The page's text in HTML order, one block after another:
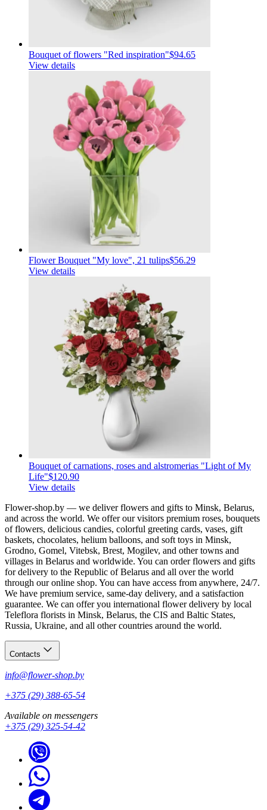
Bouquet of flowers "Red inspiration"$94.65
View details
Flower Bouquet "My love", 21 tulips$56.29
View details
Bouquet of carnations, roses and alstromerias "Light of My
Life"$120.90
View details
Flower-shop.by — we deliver flowers and gifts to Minsk, Belarus,
and across the world. We offer our visitors premium roses, bouquets
of flowers, delicious candies, colorful greeting cards, vases, gift
baskets, chocolates, helium balloons, and soft toys in Minsk,
Grodno, Gomel, Vitebsk, Brest, Mogilev, and other towns and
villages in Belarus and worldwide. You can order flowers and gifts
for delivery to the Republic of Belarus and all over the world
through our online shop. You can have access from anywhere, 24/7.
We have premium service, same-day delivery, and a satisfaction
guarantee. We can offer you international flower delivery by local
Teleflora florists in Minsk, Belarus, the CIS and Baltic States,
Russia, Ukraine, and all other countries around the world.
Contacts
info@flower-shop.by
+375 (29) 388-65-54
Available on messengers
+375 (29) 325-54-42